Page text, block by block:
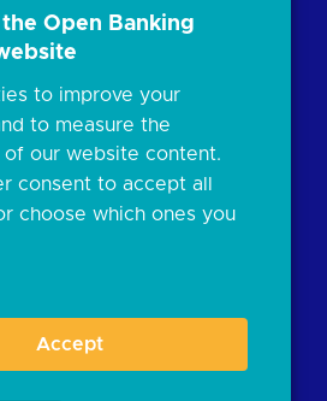
Open banking events
archive
FAQs
Document library
Contact Us
enrolment
Open Banking
to improve your
to measure the
of our website content.
consent to accept all
choose which ones you
Accept